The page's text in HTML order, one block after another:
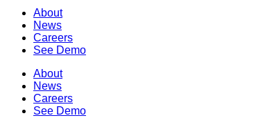
About
News
Careers
See Demo
About
News
Careers
See Demo